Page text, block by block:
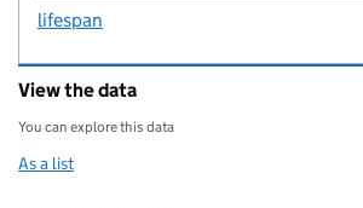
lifespan
View the data
You can explore this data
As a list